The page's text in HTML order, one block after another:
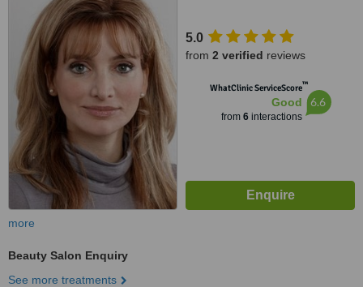
5.0
from 2 verified reviews
WhatClinic ServiceScore™
Good
from 6interactions
6.6
more
Beauty Salon Enquiry
See more treatments